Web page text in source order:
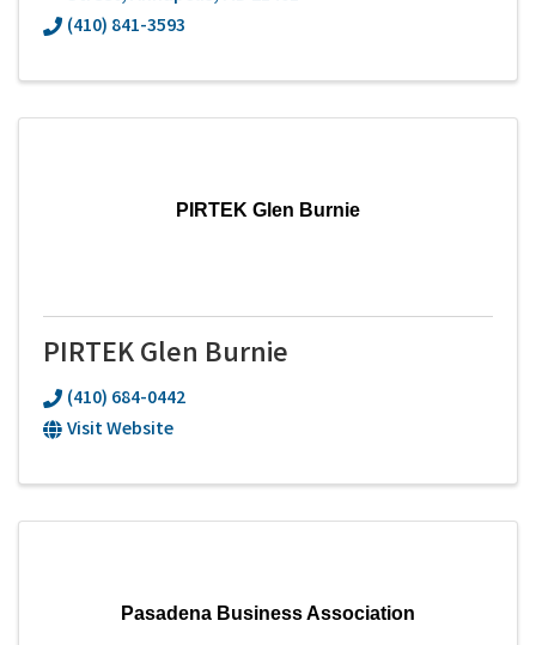
(410) 841-3593
PIRTEK Glen Burnie
PIRTEK Glen Burnie
(410) 684-0442
Visit Website
Pasadena Business Association